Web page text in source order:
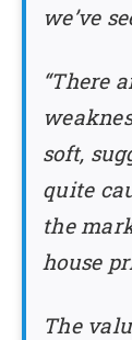
we’ve
“There
soft,
quite
the
house
The